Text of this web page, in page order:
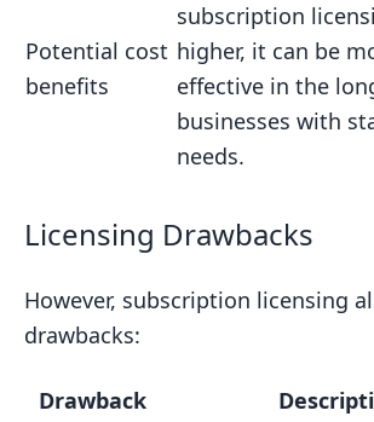
Potential cost
benefits
subscription
higher, it can be
effective in the
businesses with
needs.
Licensing Drawbacks
However, subscription licensing
drawbacks:
Drawback